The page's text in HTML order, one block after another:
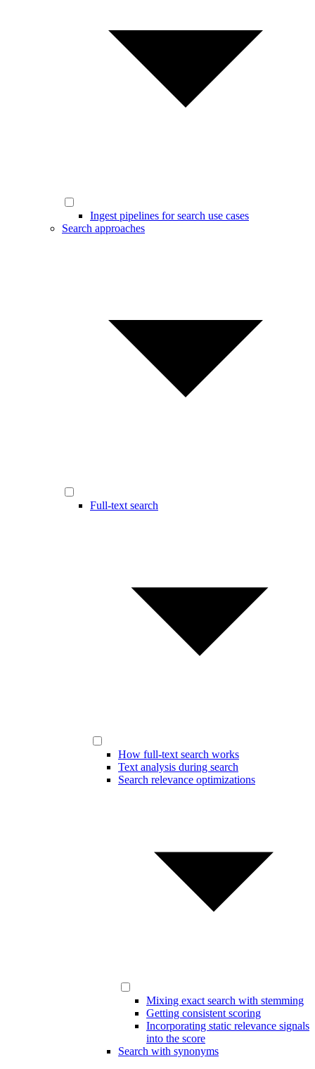
Ingest pipelines for search use cases
Search approaches
Full-text search
How full-text search works
Text analysis during search
Search relevance optimizations
Mixing exact search with stemming
Getting consistent scoring
Incorporating static relevance signals
into the score
Search with synonyms